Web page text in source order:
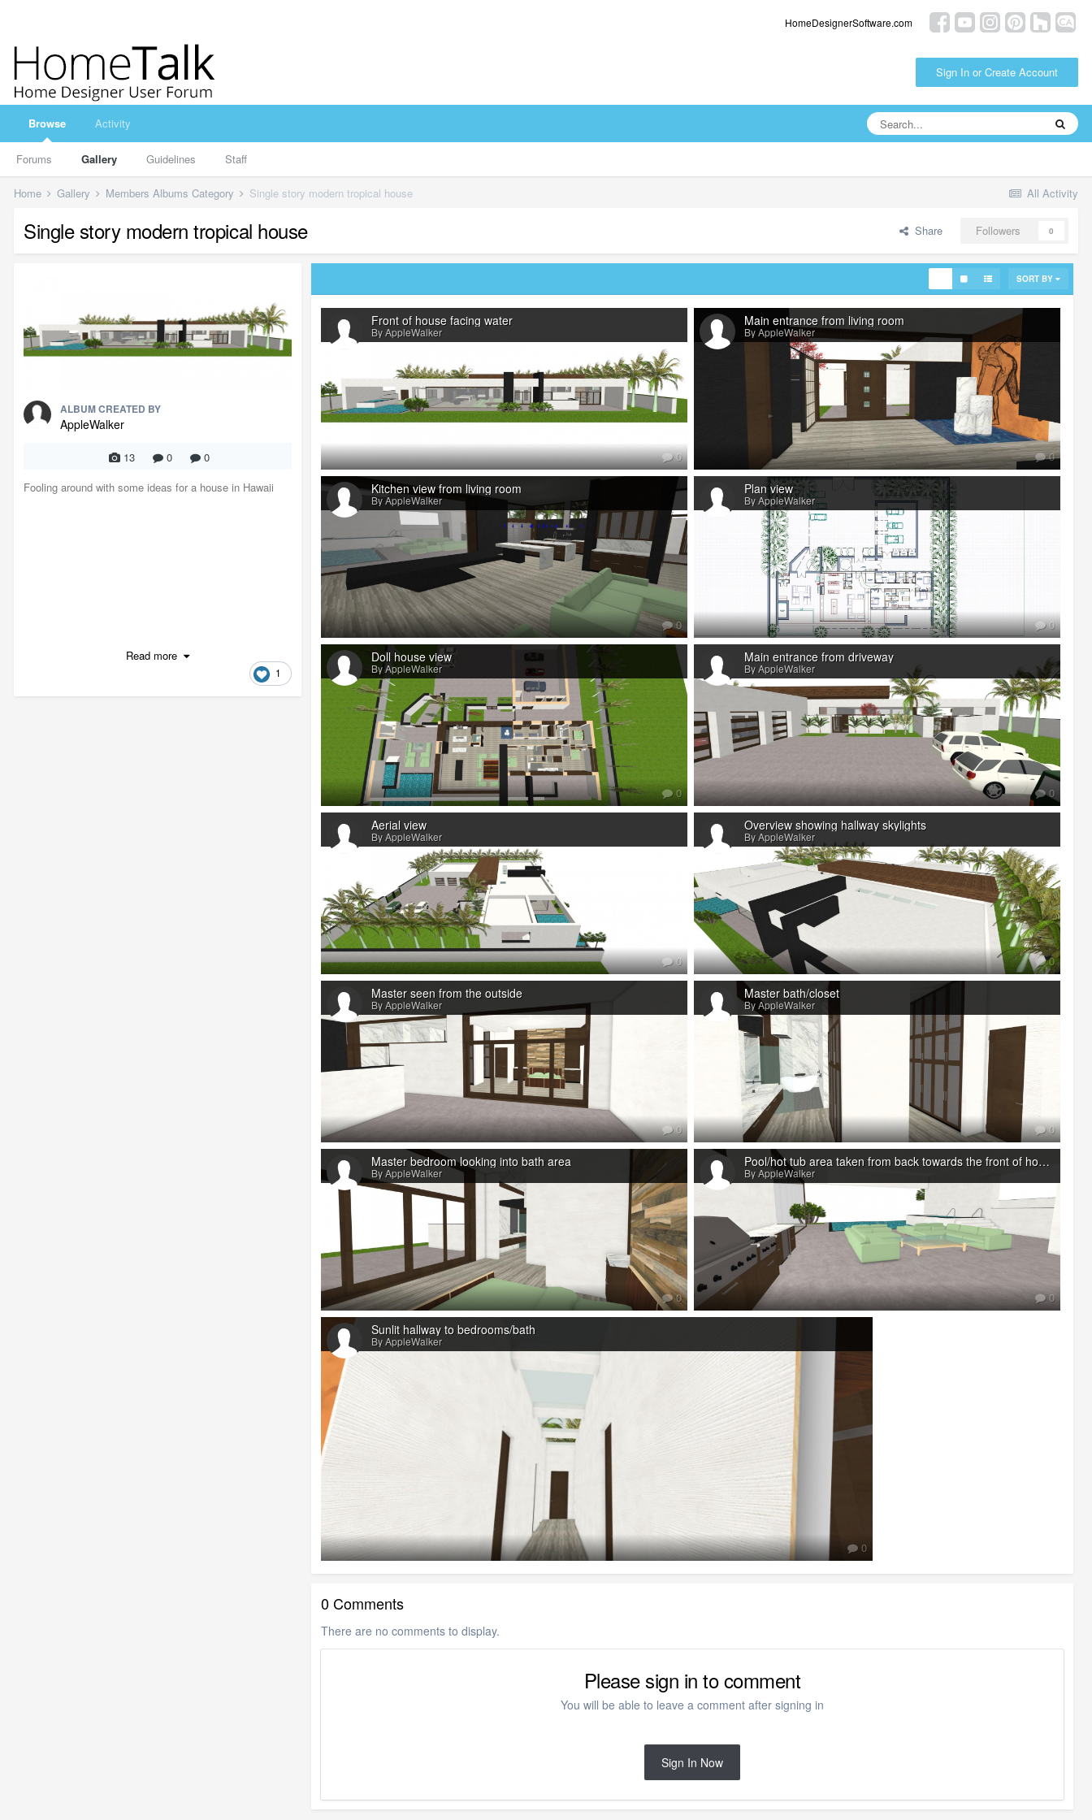
HomeDesignerSoftware.com
Sign In or Create Account
Browse
Forums Gallery Guidelines Staff
Activity
All Activity
Home Gallery Members Albums Category Single story modern tropical house
Single story modern tropical house Share Followers 0
ALBUM CREATED BY
AppleWalker
13 0
0
Fooling around with some ideas for a house in Hawaii
Read more
1
SORT BY
Front of house facing water
By AppleWalker
0
Main entrance from living room
By AppleWalker
0
Kitchen view from living room
By AppleWalker
0
Plan view
By AppleWalker
0
Doll house view
By AppleWalker
0
Main entrance from driveway
By AppleWalker
0
Aerial view
By AppleWalker
0
Overview showing hallway skylights
By AppleWalker
0
Master seen from the outside
By AppleWalker
0
Master bath/closet
By AppleWalker
0
Master bedroom looking into bath area
By AppleWalker
0
Pool/hot tub area taken from back towards the front of house
By AppleWalker
0
Sunlit hallway to bedrooms/bath
By AppleWalker
0
0 Comments
There are no comments to display.
Please sign in to comment
You will be able to leave a comment after signing in
Sign In Now